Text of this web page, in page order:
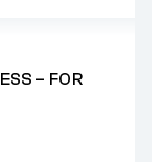
– FOR